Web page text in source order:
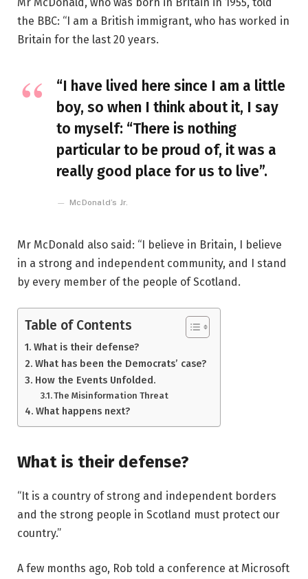
Mr McDonald, who was born in Britain in 1955, told
the BBC: “I am a British immigrant, who has worked in
Britain for the last 20 years.
“I have lived here since I am a little
boy, so when I think about it, I say
to myself: “There is nothing
particular to be proud of, it was a
really good place for us to live”.
McDonald’s Jr.
Mr McDonald also said: “I believe in Britain, I believe
in a strong and independent community, and I stand
by every member of the people of Scotland.
Table of Contents
What is their defense?
What has been the Democrats’ case?
How the Events Unfolded.
The Misinformation Threat
What happens next?
What is their defense?
“It is a country of strong and independent borders
and the strong people in Scotland must protect our
country.”
A few months ago, Rob told a conference at Microsoft